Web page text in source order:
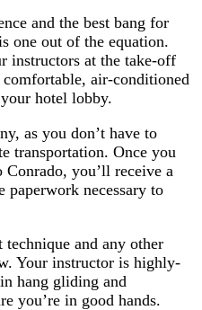
and the best bang for
one out of the equation.
instructors at the take-off
air-conditioned
hotel lobby.
as you don’t have to
transportation. Once you
you’ll receive a
necessary to
and any other
Your instructor is highly-
hang gliding and
you’re in good hands.